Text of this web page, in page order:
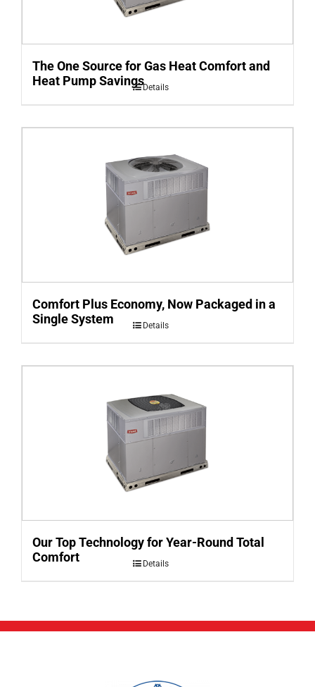
The One Source for Gas Heat Comfort and
Heat Pump SavingsDetails
Comfort Plus Economy, Now Packaged in a
Single System
Details
Our Top Technology for Year-Round Total
Comfort
Details